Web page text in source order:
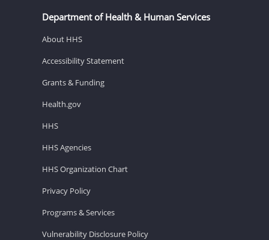
Department of Health & Human Services
About HHS
Accessibility Statement
Grants & Funding
Health.gov
HHS
HHS Agencies
HHS Organization Chart
Privacy Policy
Programs & Services
Vulnerability Disclosure Policy